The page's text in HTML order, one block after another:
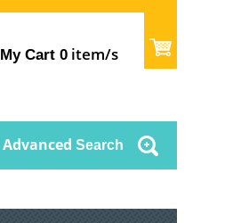
My Cart 0 item/s
Advanced Search